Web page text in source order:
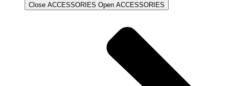
Close ACCESSORIES Open ACCESSORIES